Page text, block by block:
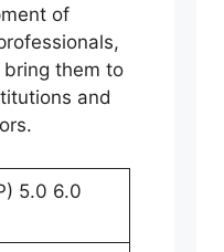
of
them to
and
5.0 6.0